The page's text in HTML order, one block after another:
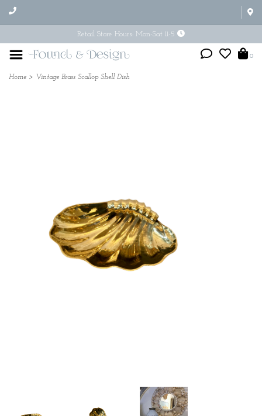
Retail Store Hours: Mon-Sat 11-5
0
Home > Vintage Brass Scallop Shell Dish